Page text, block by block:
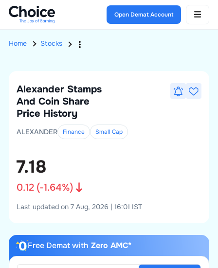
Open Demat Account
Home Stocks
Alexander Stamps
And Coin Share
Price History
ALEXANDER Finance Small Cap
7.18
0.12(-1.64%)
Last updated on 7 Aug, 2026 | 16:01 IST
Free Demat with Zero AMC*